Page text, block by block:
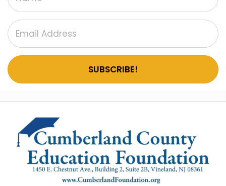
SUBSCRIBE!